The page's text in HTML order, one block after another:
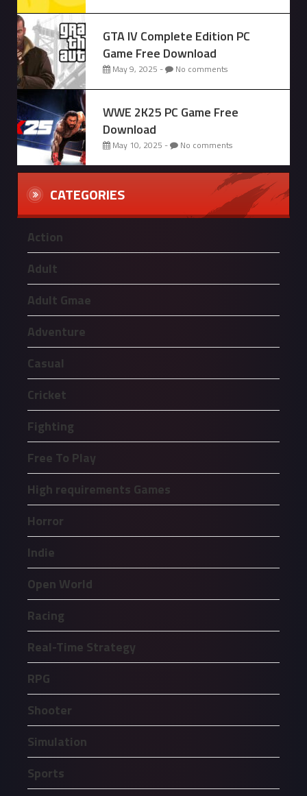
GTA IV Complete Edition PC
Game Free Download
May 9, 2025 - No comments
WWE 2K25 PC Game Free
Download
May 10, 2025 - No comments
CATEGORIES
Action
Adult
Adult Gmae
Adventure
Casual
Cricket
Fighting
Free To Play
High requirements Games
Horror
Indie
Open World
Racing
Real-Time Strategy
RPG
Shooter
Simulation
Sports